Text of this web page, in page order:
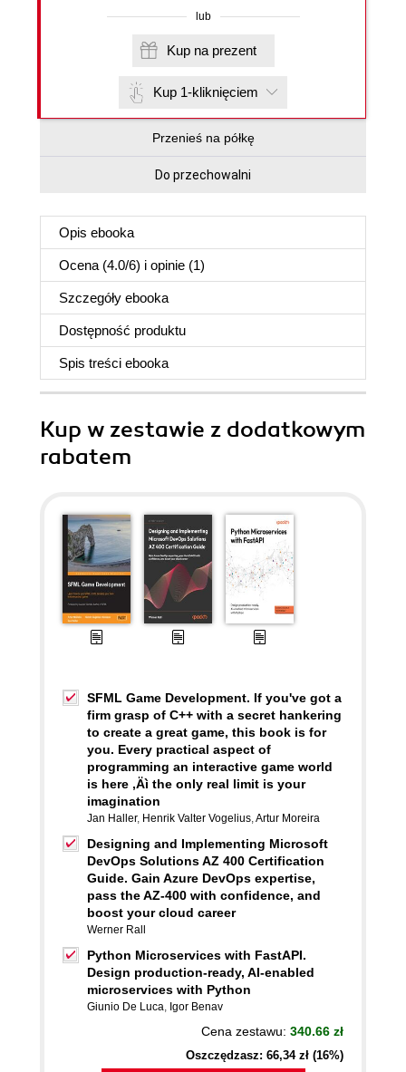
lub
Kup na prezent
Kup 1-kliknięciem
Przenieś na półkę
Do przechowalni
Opis ebooka
Ocena (4.0/6) i opinie (1)
Szczegóły ebooka
Dostępność produktu
Spis treści ebooka
Kup w zestawie z dodatkowym
rabatem
SFML Game Development. If you've got a
firm grasp of C++ with a secret hankering
to create a great game, this book is for
you. Every practical aspect of
programming an interactive game world
is here ‚Äì the only real limit is your
imagination
Jan Haller, Henrik Valter Vogelius,Artur Moreira
Designing and Implementing Microsoft
DevOps Solutions AZ 400 Certification
Guide. Gain Azure DevOps expertise,
pass the AZ-400 with confidence, and
boost your cloud career
Werner Rall
Python Microservices with FastAPI.
Design production-ready, AI-enabled
microservices with Python
Giunio De Luca, Igor Benav
Cena zestawu: 340.66 zł
Oszczędzasz: 66,34 zł (16%)